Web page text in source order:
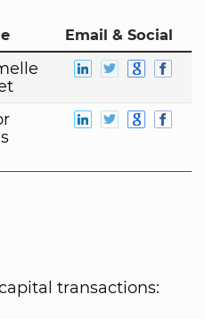
Email & Social
transactions: